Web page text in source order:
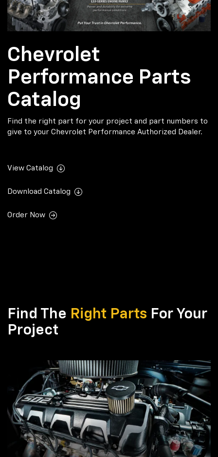
Chevrolet
Performance Parts
Catalog
Find the right part for your project and part numbers to
give to your Chevrolet Performance Authorized Dealer.
View Catalog
Download Catalog
Order Now
Find The Right Parts For Your
Project